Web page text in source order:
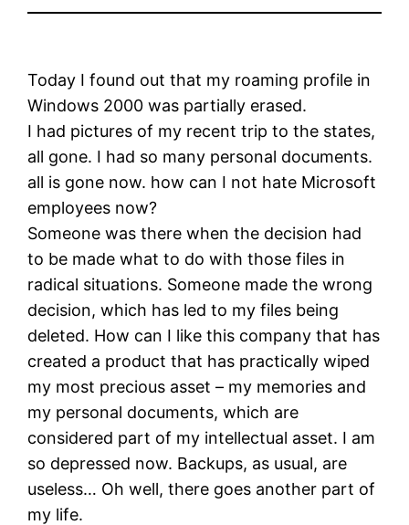
Today I found out that my roaming profile in
Windows 2000 was partially erased.
I had pictures of my recent trip to the states,
all gone. I had so many personal documents.
all is gone now. how can I not hate Microsoft
employees now?
Someone was there when the decision had
to be made what to do with those files in
radical situations. Someone made the wrong
decision, which has led to my files being
deleted. How can I like this company that has
created a product that has practically wiped
my most precious asset – my memories and
my personal documents, which are
considered part of my intellectual asset. I am
so depressed now. Backups, as usual, are
useless… Oh well, there goes another part of
my life.